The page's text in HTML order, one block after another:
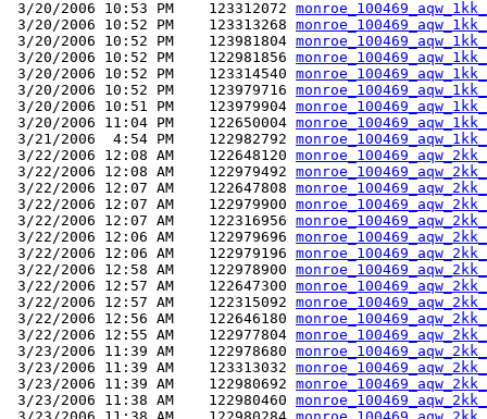
3/20/2006 10:53 PM    123312072
3/20/2006 10:52 PM    123313268
3/20/2006 10:52 PM    123981804
3/20/2006 10:52 PM    122981856
3/20/2006 10:52 PM    123314540
3/20/2006 10:52 PM    123979716
3/20/2006 10:51 PM    123979904
3/20/2006 11:04 PM    122650004
3/21/2006  4:54 PM    122982792
3/22/2006 12:08 AM    122648120
3/22/2006 12:08 AM    122979492
3/22/2006 12:07 AM    122647808
3/22/2006 12:07 AM    122979900
3/22/2006 12:07 AM    122316956
3/22/2006 12:06 AM    122979696
3/22/2006 12:06 AM    122979196
3/22/2006 12:58 AM    122978900
3/22/2006 12:57 AM    122647300
3/22/2006 12:57 AM    122315092
3/22/2006 12:56 AM    122646180
3/22/2006 12:55 AM    122977804
3/23/2006 11:39 AM    122978680
3/23/2006 11:39 AM    123313032
3/23/2006 11:39 AM    122980692
3/23/2006 11:38 AM    122980460